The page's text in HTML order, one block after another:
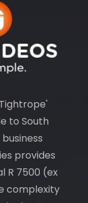
to South
provides
R 7500 (ex
complexity